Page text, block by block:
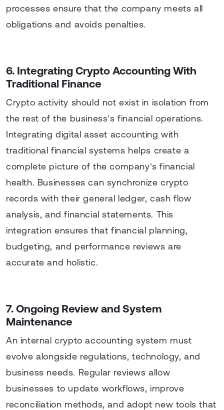
processes ensure that the company meets all
obligations and avoids penalties.
6. Integrating Crypto Accounting With
Traditional Finance
Crypto activity should not exist in isolation from
the rest of the business’s financial operations.
Integrating digital asset accounting with
traditional financial systems helps create a
complete picture of the company’s financial
health. Businesses can synchronize crypto
records with their general ledger, cash flow
analysis, and financial statements. This
integration ensures that financial planning,
budgeting, and performance reviews are
accurate and holistic.
7. Ongoing Review and System
Maintenance
An internal crypto accounting system must
evolve alongside regulations, technology, and
business needs. Regular reviews allow
businesses to update workflows, improve
reconciliation methods, and adopt new tools that